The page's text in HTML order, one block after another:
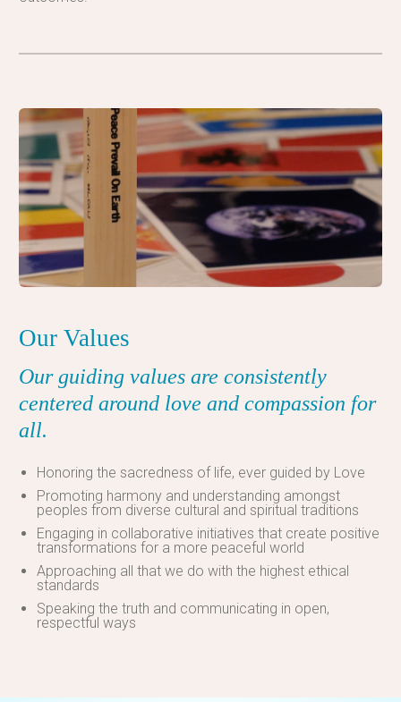
Our Values
Our guiding values are consistently
centered around love and compassion for
all.
Honoring the sacredness of life, ever guided by Love
Promoting harmony and understanding amongst
peoples from diverse cultural and spiritual traditions
Engaging in collaborative initiatives that create positive
transformations for a more peaceful world
Approaching all that we do with the highest ethical
standards
Speaking the truth and communicating in open,
respectful ways